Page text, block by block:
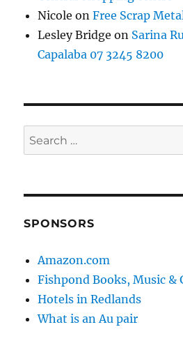
Nicole onFree Scrap
Lesley Bridge on Sarina
Capalaba 07 3245 8200
Search
for:
SPONSORS
Amazon.com
Fishpond Books, Music &
Hotels in Redlands
What is an Au pair